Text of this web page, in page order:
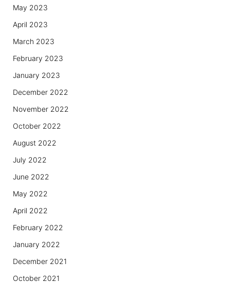
May 2023
April 2023
March 2023
February 2023
January 2023
December 2022
November 2022
October 2022
August 2022
July 2022
June 2022
May 2022
April 2022
February 2022
January 2022
December 2021
October 2021